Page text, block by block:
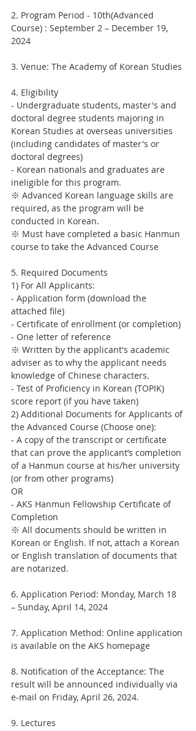
2. Program Period - 10th(Advanced
Course) : September 2 – December 19,
2024
3. Venue: The Academy of Korean Studies
4. Eligibility
- Undergraduate students, master's and
doctoral degree students majoring in
Korean Studies at overseas universities
(including candidates of master's or
doctoral degrees)
- Korean nationals and graduates are
ineligible for this program.
※ Advanced Korean language skills are
required, as the program will be
conducted in Korean.
※ Must have completed a basic Hanmun
course to take the Advanced Course
5. Required Documents
1) For All Applicants:
- Application form (download the
attached file)
- Certificate of enrollment (or completion)
- One letter of reference
※ Written by the applicant's academic
adviser as to why the applicant needs
knowledge of Chinese characters.
- Test of Proficiency in Korean (TOPIK)
score report (if you have taken)
2) Additional Documents for Applicants of
the Advanced Course (Choose one):
- A copy of the transcript or certificate
that can prove the applicant’s completion
of a Hanmun course at his/her university
(or from other programs)
OR
- AKS Hanmun Fellowship Certificate of
Completion
※ All documents should be written in
Korean or English. If not, attach a Korean
or English translation of documents that
are notarized.
6. Application Period: Monday, March 18
– Sunday, April 14, 2024
7. Application Method: Online application
is available on the AKS homepage
8. Notification of the Acceptance: The
result will be announced individually via
e-mail on Friday, April 26, 2024.
9. Lectures